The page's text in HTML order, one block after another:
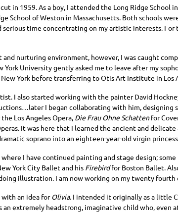
in 1959. As a boy, I attended the Long Ridge School
School of Weston in Massachusetts. Both schools
serious time concentrating on my artistic interests. For
nurturing environment, however, I was caught
University gently asked me to leave after my
New York before transferring to Otis Art Institute in Los
I also started working with the painter David
I began collaborating with him, designing
Los Angeles Opera, Die Frau Ohne Schattenfor
It was here that I learned the ancient and
soprano into an eighteen-year-old virgin
where I have continued painting and stage design;
York City Ballet and his Firebirdfor Boston Ballet.
illustration. I am now working on my twenty fourth
with an idea forOlivia. I intended it originally as a little
an extremely headstrong, imaginative child who, even